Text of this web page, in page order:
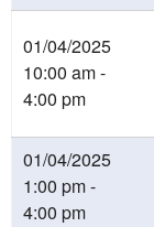
01/04/2025
10:00 am -
4:00 pm
01/04/2025
1:00 pm -
4:00 pm